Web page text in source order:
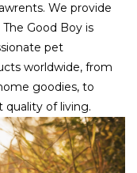
We provide
Good Boy is
pet
worldwide, from
goodies, to
quality of living.